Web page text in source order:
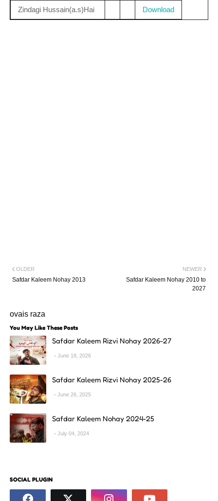
Zindagi Hussain(a.s)Hai Download
NEWER
Safdar Kaleem Nohay 2010 to
2027
OLDER
Safdar Kaleem Nohay 2013
ovais raza
You May Like These Posts
Safdar Kaleem Rizvi Nohay 2026-27
June 18, 2026
Safdar Kaleem Rizvi Nohay 2025-26
June 26, 2025
Safdar Kaleem Nohay 2024-25
July 04, 2024
SOCIAL PLUGIN